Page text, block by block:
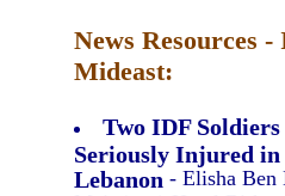
News Resources
Mideast:
Two IDF
Seriously Injured in
Lebanon - Elisha Ben